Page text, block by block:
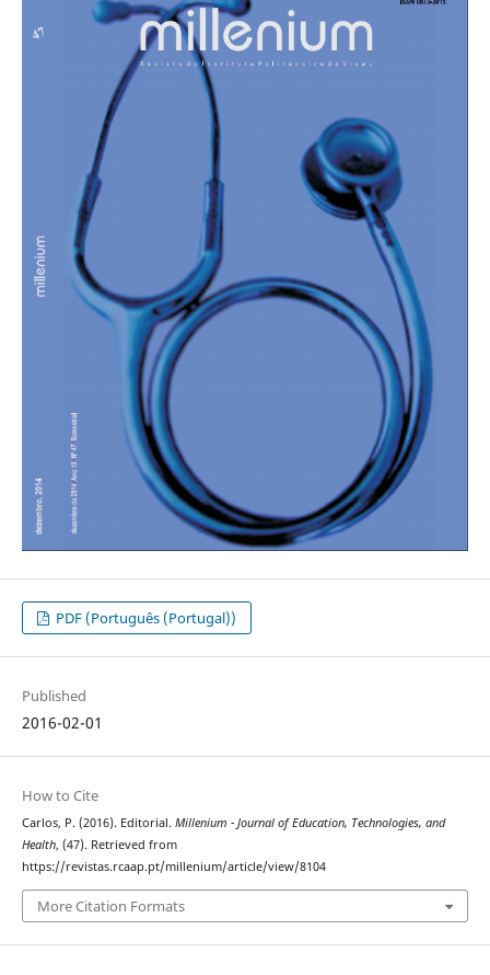
PDF (Português (Portugal))
Published
2016-02-01
How to Cite
Carlos, P. (2016). Editorial. Millenium - Journal of Education, Technologies, and
Health, (47). Retrieved from
https://revistas.rcaap.pt/millenium/article/view/8104
More Citation Formats